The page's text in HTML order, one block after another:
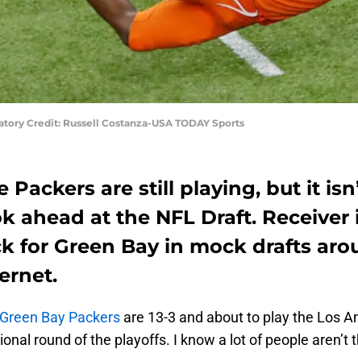
Credit: Russell Costanza-USA TODAY Sports
Packers are still playing, but it
ahead at the NFL Draft. Receiver
for Green Bay in mock drafts
Green Bay Packers are 13-3 and about to play the Los
round of the playoffs. I know a lot of people aren’t